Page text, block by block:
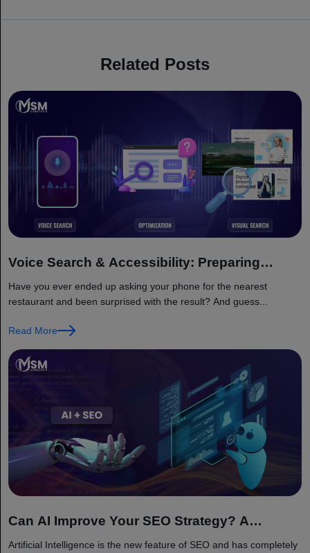
Related Posts
Voice Search & Accessibility: Preparing
Have you ever ended up asking your phone for the nearest
restaurant and been surprised with the result? And guess...
Read More
Can AI Improve Your SEO Strategy? A
Artificial Intelligence is the new feature of SEO and has completely